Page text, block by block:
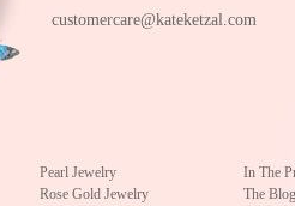
customercare@kateketzal.com
Pearl Jewelry
Rose Gold Jewelry
In The
The Blog